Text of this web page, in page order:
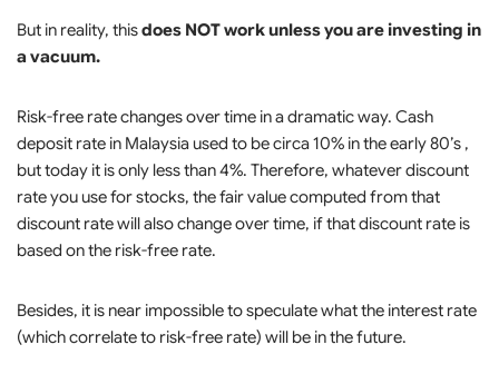
But in reality, thisdoes NOT work unless you are investing in
a vacuum.
Risk-free rate changes over time in a dramatic way. Cash
deposit rate in Malaysia used to be circa 10% in the early 80’s ,
but today it is only less than 4%. Therefore, whatever discount
rate you use for stocks, the fair value computed from that
discount rate will also change over time, if that discount rate is
based on the risk-free rate.
Besides, it is near impossible to speculate what the interest rate
(which correlate to risk-free rate) will be in the future.